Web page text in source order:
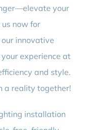
your
now for
innovative
experience at
and style.
a reality together!
installation